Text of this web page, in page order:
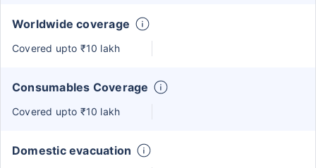
Worldwide coverage
Covered upto ₹10 lakh
Consumables Coverage
Covered upto ₹10 lakh
Domestic evacuation